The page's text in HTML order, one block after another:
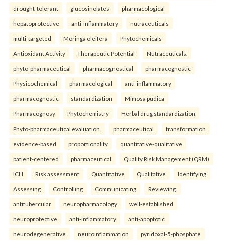
drought-tolerant glucosinolates pharmacological
hepatoprotective anti-inflammatory nutraceuticals
multi-targeted Moringa oleifera Phytochemicals
Antioxidant Activity Therapeutic Potential Nutraceuticals.
phyto-pharmaceutical pharmacognostical pharmacognostic
Physicochemical pharmacological anti-inflammatory
pharmacognostic standardization Mimosa pudica
Pharmacognosy Phytochemistry Herbal drug standardization
Phyto-pharmaceutical evaluation. pharmaceutical transformation
evidence-based proportionality quantitative-qualitative
patient-centered pharmaceutical Quality Risk Management (QRM)
ICH Risk assessment Quantitative Qualitative Identifying
Assessing Controlling Communicating Reviewing.
antitubercular neuropharmacology well-established
neuroprotective anti-inflammatory anti-apoptotic
neurodegenerative neuroinflammation pyridoxal-5-phosphate